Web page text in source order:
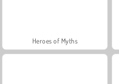
Heroes of Myths